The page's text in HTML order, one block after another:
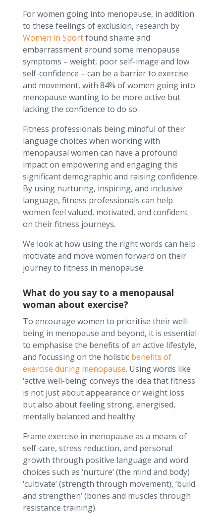
For women going into menopause, in addition
to these feelings of exclusion, research by
Women in Sportfound shame and
embarrassment around some menopause
symptoms – weight, poor self-image and low
self-confidence – can be a barrier to exercise
and movement, with 84% of women going into
menopause wanting to be more active but
lacking the confidence to do so.
Fitness professionals being mindful of their
language choices when working with
menopausal women can have a profound
impact on empowering and engaging this
significant demographic and raising confidence.
By using nurturing, inspiring, and inclusive
language, fitness professionals can help
women feel valued, motivated, and confident
on their fitness journeys.
We look at how using the right words can help
motivate and move women forward on their
journey to fitness in menopause.
What do you say to a menopausal
woman about exercise?
To encourage women to prioritise their well-
being in menopause and beyond, it is essential
to emphasise the benefits of an active lifestyle,
and focussing on the holistic benefits of
exercise during menopause. Using words like
‘active well-being’ conveys the idea that fitness
is not just about appearance or weight loss
but also about feeling strong, energised,
mentally balanced and healthy.
Frame exercise in menopause as a means of
self-care, stress reduction, and personal
growth through positive language and word
choices such as ‘nurture’ (the mind and body)
‘cultivate’ (strength through movement), ‘build
and strengthen’ (bones and muscles through
resistance training).